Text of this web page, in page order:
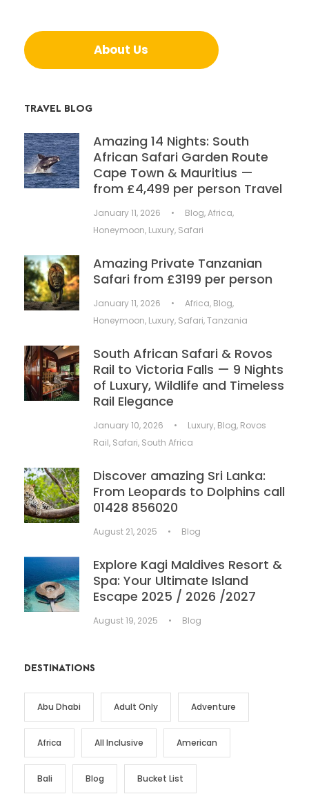
About Us
TRAVEL BLOG
Amazing 14 Nights: South
African Safari Garden Route
Cape Town & Mauritius —
from £4,499 per person Travel
January 11, 2026 • Blog,Africa,
Honeymoon, Luxury, Safari
Amazing Private Tanzanian
Safari from £3199 per person
January 11, 2026 • Africa, Blog,
Honeymoon, Luxury, Safari,Tanzania
South African Safari & Rovos
Rail to Victoria Falls — 9 Nights
of Luxury, Wildlife and Timeless
Rail Elegance
January 10, 2026 • Luxury, Blog, Rovos
Rail, Safari, South Africa
Discover amazing Sri Lanka:
From Leopards to Dolphins call
01428 856020
August 21, 2025 • Blog
Explore Kagi Maldives Resort &
Spa: Your Ultimate Island
Escape 2025 / 2026 /2027
August 19, 2025 • Blog
DESTINATIONS
Abu Dhabi Adult Only Adventure
Africa All Inclusive American
Bali Blog Bucket List